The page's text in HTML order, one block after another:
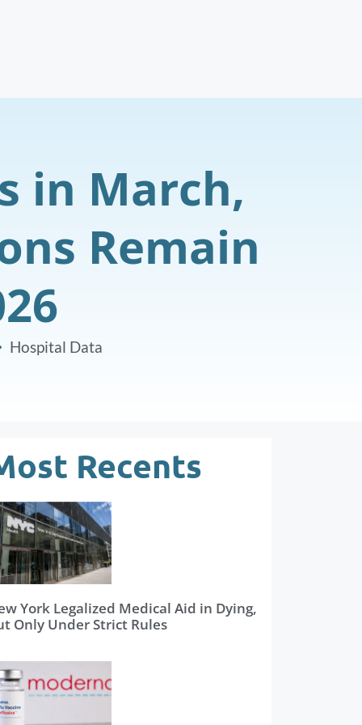
in March,
Remain
Hospital Data
Recents
York Legalized Medical Aid in Dying,
Only Under Strict Rules